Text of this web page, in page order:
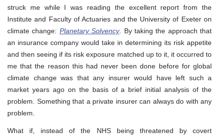
struck me while I was reading the excellent report from the
Institute and Faculty of Actuaries and the University of Exeter on
climate change: Planetary Solvency. By taking the approach that
an insurance company would take in determining its risk appetite
and then seeing if its risk exposure matched up to it, it occurred to
me that the reason this had never been done before for global
climate change was that any insurer would have left such a
market years ago on the basis of a brief initial analysis of the
problem. Something that a private insurer can always do with any
problem.
What if, instead of the NHS being threatened by covert